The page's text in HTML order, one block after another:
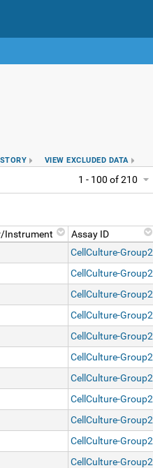
VIEW EXCLUDED DATA
1 - 100 of 210
Instrument Assay ID
CellCulture-Group2
CellCulture-Group2
CellCulture-Group2
CellCulture-Group2
CellCulture-Group2
CellCulture-Group2
CellCulture-Group2
CellCulture-Group2
CellCulture-Group2
CellCulture-Group2
CellCulture-Group2